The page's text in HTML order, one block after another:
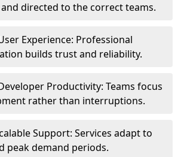
directed to the correct teams.
Experience: Professional
builds trust and reliability.
Productivity: Teams focus
rather than interruptions.
Support: Services adapt to
peak demand periods.